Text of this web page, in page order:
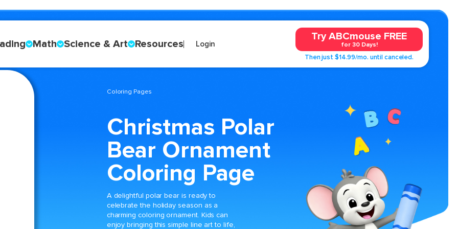
Math Science & Art Resources Login
Try ABCmouse FREE
for 30 Days!
Then just $14.99/mo. until canceled.
Coloring Pages
Christmas Polar
Bear Ornament
Coloring Page
A delightful polar bear is ready to
celebrate the holiday season as a
charming coloring ornament. Kids can
enjoy bringing this simple line art to life,